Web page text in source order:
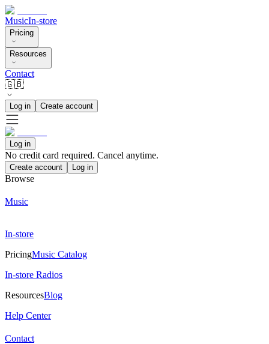
MusicIn-store
Pricing
Resources
Contact
🇬🇧
Log in Create account
Log in
No credit card required. Cancel anytime.
Create account Log in
Browse
Music
In-store
PricingMusic Catalog
In-store Radios
ResourcesBlog
Help Center
Contact